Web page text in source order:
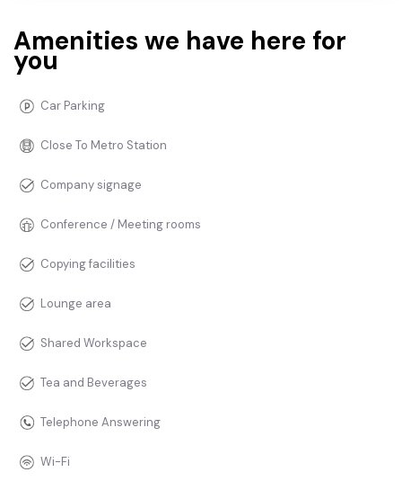
Amenities we have here for
you
Car Parking
Close To Metro Station
Company signage
Conference / Meeting rooms
Copying facilities
Lounge area
Shared Workspace
Tea and Beverages
Telephone Answering
Wi-Fi